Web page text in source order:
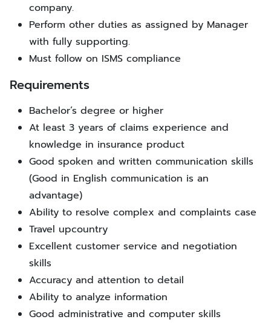
company.
Perform other duties as assigned by Manager
with fully supporting.
Must follow on ISMS compliance
Requirements
Bachelor’s degree or higher
At least 3 years of claims experience and
knowledge in insurance product
Good spoken and written communication skills
(Good in English communication is an
advantage)
Ability to resolve complex and complaints case
Travel upcountry
Excellent customer service and negotiation
skills
Accuracy and attention to detail
Ability to analyze information
Good administrative and computer skills